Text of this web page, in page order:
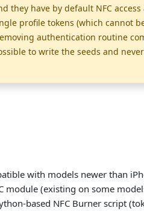
have by default NFC
profile tokens (which cannot
authentication routine
to write the seeds and
with models newer than
module (existing on some
based NFC Burner script